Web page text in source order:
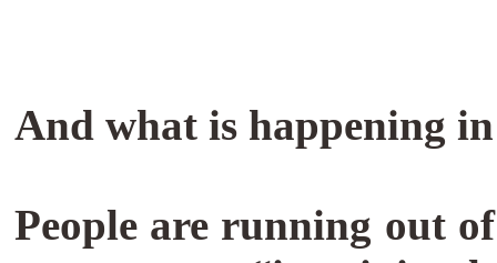
And what is happening
People are running out